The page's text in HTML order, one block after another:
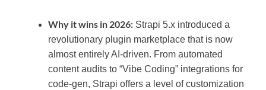
Why it wins in 2026: Strapi 5.x introduced a
revolutionary plugin marketplace that is now
almost entirely AI-driven. From automated
content audits to “Vibe Coding” integrations for
code-gen, Strapi offers a level of customization